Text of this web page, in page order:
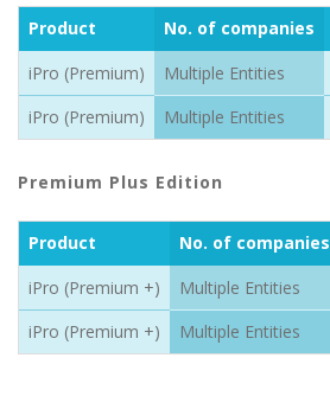
Product No. of companies
iPro (Premium)
Multiple Entities
iPro (Premium)
Multiple Entities
Premium Plus Edition
Product No. of companies
iPro (Premium +)
Multiple Entities
iPro (Premium +)
Multiple Entities